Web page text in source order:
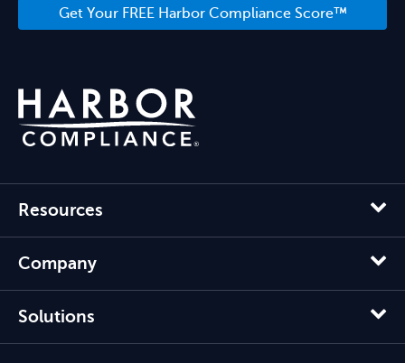
Get Your FREE Harbor Compliance Score™
Resources
Company
Solutions